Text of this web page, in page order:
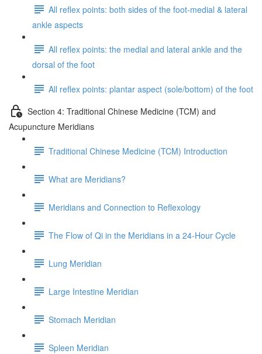
All reflex points: both sides of the foot-medial & lateral
ankle aspects
All reflex points: the medial and lateral ankle and the
dorsal of the foot
All reflex points: plantar aspect (sole/bottom) of the foot
Section 4: Traditional Chinese Medicine (TCM) and
Acupuncture Meridians
Traditional Chinese Medicine (TCM) Introduction
What are Meridians?
Meridians and Connection to Reflexology
The Flow of Qi in the Meridians in a 24-Hour Cycle
Lung Meridian
Large Intestine Meridian
Stomach Meridian
Spleen Meridian